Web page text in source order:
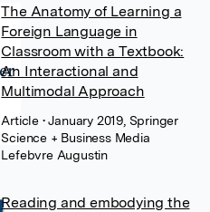
The Anatomy of Learning a
Foreign Language in
Classroom with a Textbook:
An Interactional and
Multimodal Approach
Article • January 2019, Springer
Science + Business Media
Lefebvre Augustin
Reading and embodying the